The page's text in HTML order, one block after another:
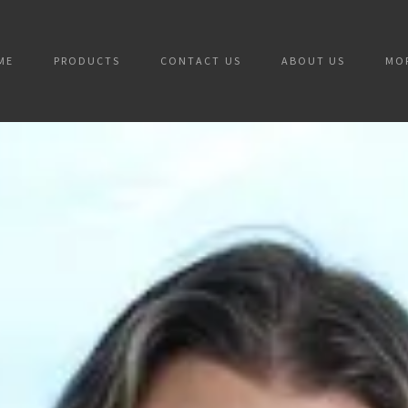
PRODUCTS CONTACT US ABOUT US